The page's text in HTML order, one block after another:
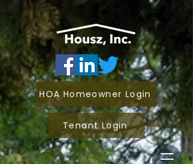
HOA Homeowner Login
Tenant Login